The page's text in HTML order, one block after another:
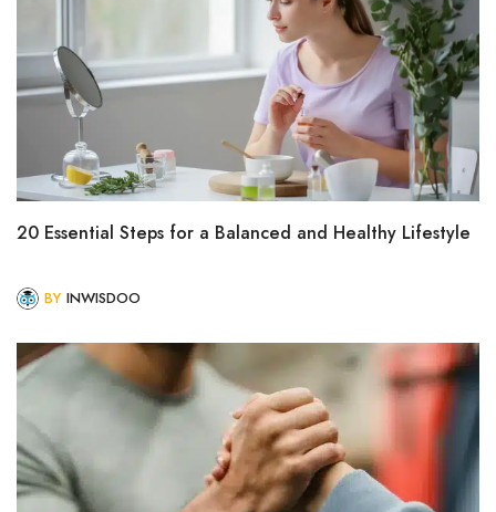
20 Essential Steps for a Balanced and Healthy Lifestyle
BY INWISDOO